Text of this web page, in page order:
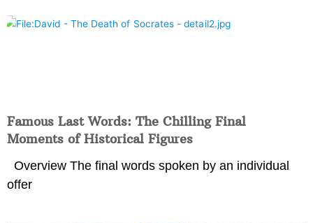
Famous Last Words: The Chilling Final
Moments of Historical Figures
Overview The final words spoken by an individual
offer